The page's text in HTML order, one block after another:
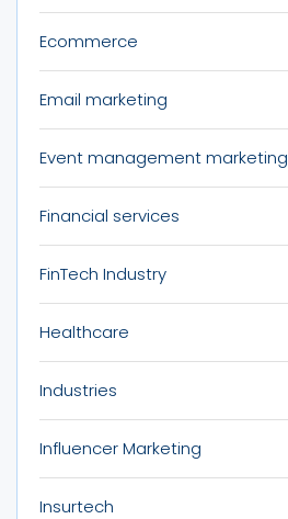
Ecommerce
Email marketing
Event management marketing
Financial services
FinTech Industry
Healthcare
Industries
Influencer Marketing
Insurtech